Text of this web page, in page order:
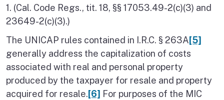
1. (Cal. Code Regs., tit. 18, §§ 17053.49-2(c)(3) and
23649-2(c)(3).)
The UNICAP rules contained in I.R.C. § 263A[5]
generally address the capitalization of costs
associated with real and personal property
produced by the taxpayer for resale and property
acquired for resale.[6] For purposes of the MIC